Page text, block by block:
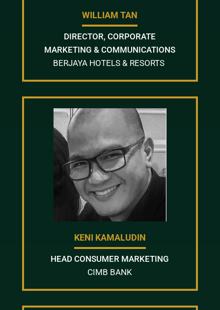
WILLIAM TAN
DIRECTOR, CORPORATE
MARKETING & COMMUNICATIONS
BERJAYA HOTELS & RESORTS
KENI KAMALUDIN
HEAD CONSUMER MARKETING
CIMB BANK